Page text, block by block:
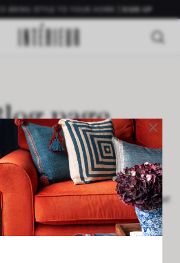
SIGN UP
page
Page to test the Theme’s
Blog Posts Index page. If the
a static Page on the
this Page is set to display
Index, then this text should
×